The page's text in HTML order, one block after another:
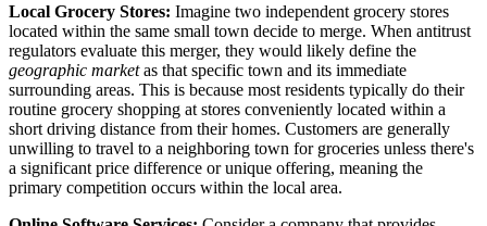
Local Grocery Stores: Imagine two independent grocery stores
located within the same small town decide to merge. When antitrust
regulators evaluate this merger, they would likely define the
geographic marketas that specific town and its immediate
surrounding areas. This is because most residents typically do their
routine grocery shopping at stores conveniently located within a
short driving distance from their homes. Customers are generally
unwilling to travel to a neighboring town for groceries unless there's
a significant price difference or unique offering, meaning the
primary competition occurs within the local area.